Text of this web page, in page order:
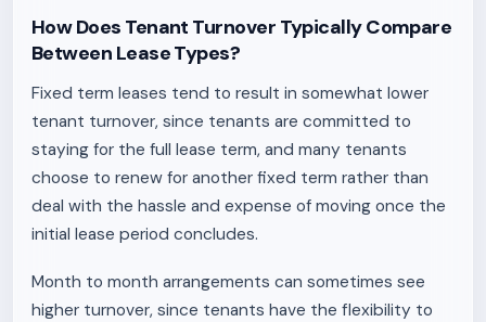
How Does Tenant Turnover Typically Compare
Between Lease Types?
Fixed term leases tend to result in somewhat lower
tenant turnover, since tenants are committed to
staying for the full lease term, and many tenants
choose to renew for another fixed term rather than
deal with the hassle and expense of moving once the
initial lease period concludes.
Month to month arrangements can sometimes see
higher turnover, since tenants have the flexibility to